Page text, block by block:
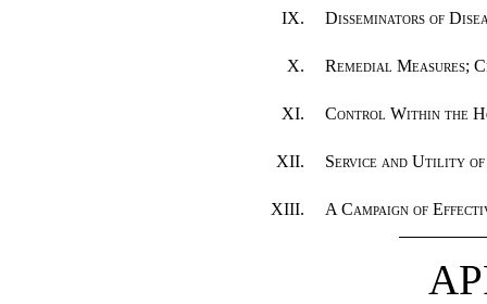
IX. Disseminators of
X. Remedial Measures;
XI. Control Within the
XII. Service and Utility
XIII. A Campaign of